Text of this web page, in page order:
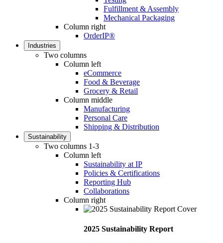
Fulfillment & Assembly
Mechanical Packaging
Column right
OrderIP®
Industries
Two columns
Column left
eCommerce
Food & Beverage
Grocery & Retail
Column middle
Manufacturing
Personal Care
Shipping & Distribution
Sustainability
Two columns 1-3
Column left
Sustainability at IP
Policies & Certifications
Reporting Hub
Collaborations
Column right
2025 Sustainability Report